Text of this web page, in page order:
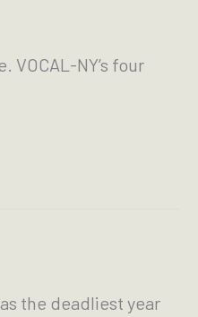
NY’s four
the deadliest year